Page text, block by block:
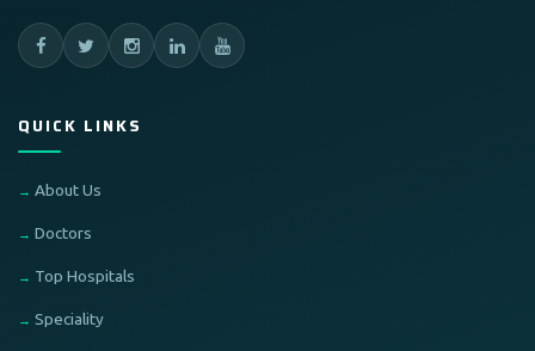
QUICK LINKS
About Us
Doctors
Top Hospitals
Speciality